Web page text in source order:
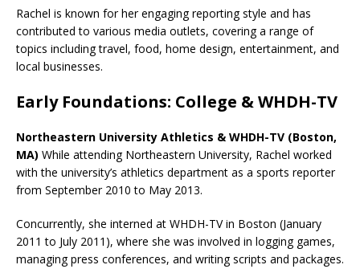
Rachel is known for her engaging reporting style and has
contributed to various media outlets, covering a range of
topics including travel, food, home design, entertainment, and
local businesses.
Early Foundations: College & WHDH-TV
Northeastern University Athletics & WHDH-TV (Boston,
MA) While attending Northeastern University, Rachel worked
with the university’s athletics department as a sports reporter
from September 2010 to May 2013.
Concurrently, she interned at WHDH-TV in Boston (January
2011 to July 2011), where she was involved in logging games,
managing press conferences, and writing scripts and packages.